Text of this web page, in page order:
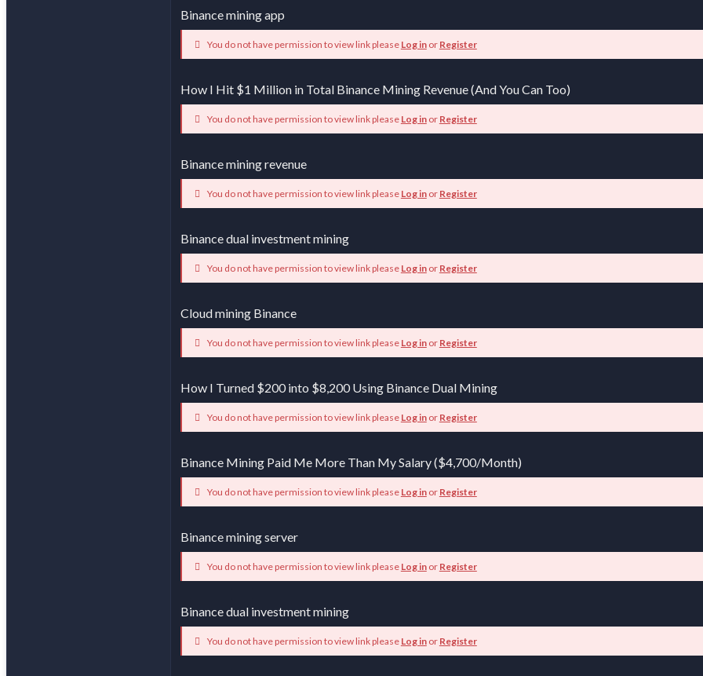
Binance mining app
You do not have permission to view link please Log inor Register
How I Hit $1 Million in Total Binance Mining Revenue (And You Can Too)
You do not have permission to view link please Log inor Register
Binance mining revenue
You do not have permission to view link please Log inor Register
Binance dual investment mining
You do not have permission to view link please Log inor Register
Cloud mining Binance
You do not have permission to view link please Log inor Register
How I Turned $200 into $8,200 Using Binance Dual Mining
You do not have permission to view link please Log inor Register
Binance Mining Paid Me More Than My Salary ($4,700/Month)
You do not have permission to view link please Log inor Register
Binance mining server
You do not have permission to view link please Log inor Register
Binance dual investment mining
You do not have permission to view link please Log inor Register